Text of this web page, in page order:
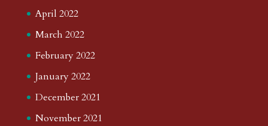
April 2022
March 2022
February 2022
January 2022
December 2021
November 2021